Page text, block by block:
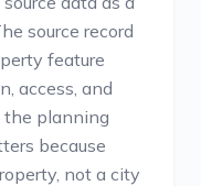
source record
feature
access, and
the planning
because
not a city